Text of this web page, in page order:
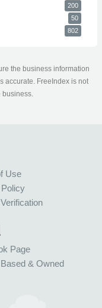
200
50
802
the business information
accurate. FreeIndex is not
Use
Page
& Owned